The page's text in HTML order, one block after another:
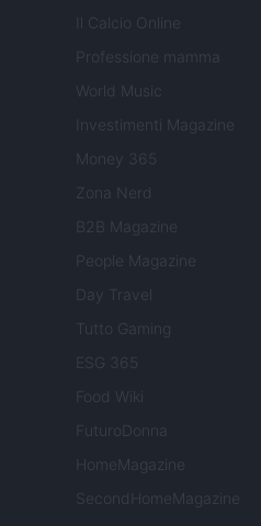
Il Calcio Online
Professione mamma
World Music
Investimenti Magazine
Money 365
Zona Nerd
B2B Magazine
People Magazine
Day Travel
Tutto Gaming
ESG 365
Food Wiki
FuturoDonna
HomeMagazine
SecondHomeMagazine